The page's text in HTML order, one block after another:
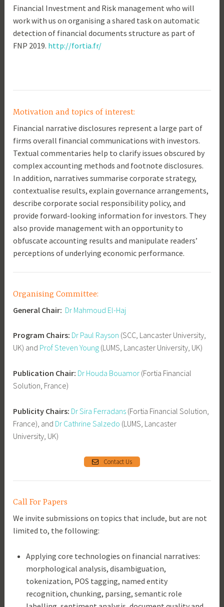
Financial Investment and Risk management who will
work with us on organising a shared task on automatic
detection of financial documents structure as part of
FNP 2019. http://fortia.fr/
Motivation and topics of interest:
Financial narrative disclosures represent a large part of
firms overall financial communications with investors.
Textual commentaries help to clarify issues obscured by
complex accounting methods and footnote disclosures.
In addition, narratives summarise corporate strategy,
contextualise results, explain governance arrangements,
describe corporate social responsibility policy, and
provide forward-looking information for investors. They
also provide management with an opportunity to
obfuscate accounting results and manipulate readers’
perceptions of underlying economic performance.
Organising Committee:
General Chair: Dr Mahmoud El-Haj
Program Chairs: Dr Paul Rayson (SCC, Lancaster University,
UK) and Prof Steven Young (LUMS, Lancaster University, UK)
Publication Chair: Dr Houda Bouamor (Fortia Financial
Solution, France)
Publicity Chairs: Dr Sira Ferradans (Fortia Financial Solution,
France), and Dr Cathrine Salzedo (LUMS, Lancaster
University, UK)
Contact Us
Call For Papers
We invite submissions on topics that include, but are not
limited to, the following:
Applying core technologies on financial narratives:
morphological analysis, disambiguation,
tokenization, POS tagging, named entity
recognition, chunking, parsing, semantic role